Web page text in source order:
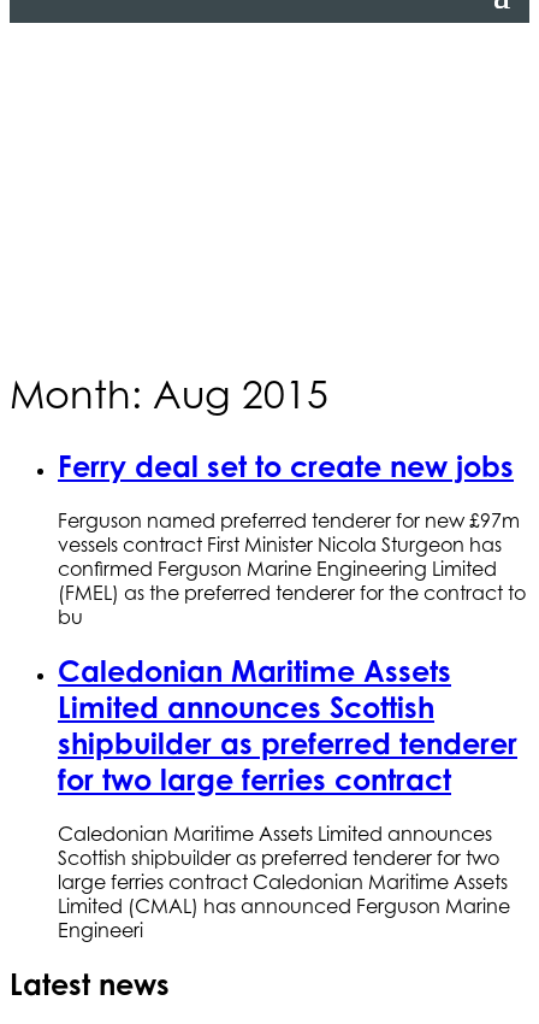
Month: Aug 2015
Ferry deal set to create new jobs
Ferguson named preferred tenderer for new £97m
vessels contract First Minister Nicola Sturgeon has
confirmed Ferguson Marine Engineering Limited
(FMEL) as the preferred tenderer for the contract to
bu
Caledonian Maritime Assets
Limited announces Scottish
shipbuilder as preferred tenderer
for two large ferries contract
Caledonian Maritime Assets Limited announces
Scottish shipbuilder as preferred tenderer for two
large ferries contract Caledonian Maritime Assets
Limited (CMAL) has announced Ferguson Marine
Engineeri
Latest news